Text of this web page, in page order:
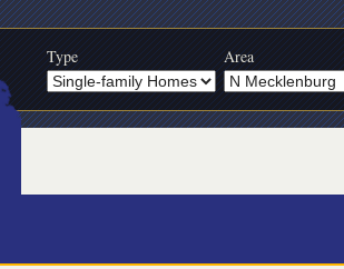
Type Area